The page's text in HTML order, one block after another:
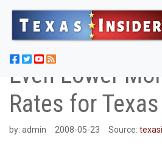
Even Lower
Rates for
by: admin 2008-05-23 Source: